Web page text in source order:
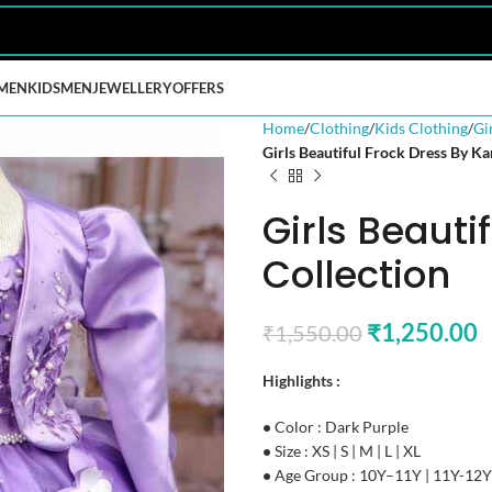
KIDSMENJEWELLERYOFFERS
Home Clothing Kids Clothing
Girls Beautiful Frock Dress By
Girls
Collection
₹1,550.00 ₹1,250.00
Highlights :
• Color : Dark Purple
• Size : XS | S | M | L | XL
• Age Group : 10Y–11Y | 11Y-